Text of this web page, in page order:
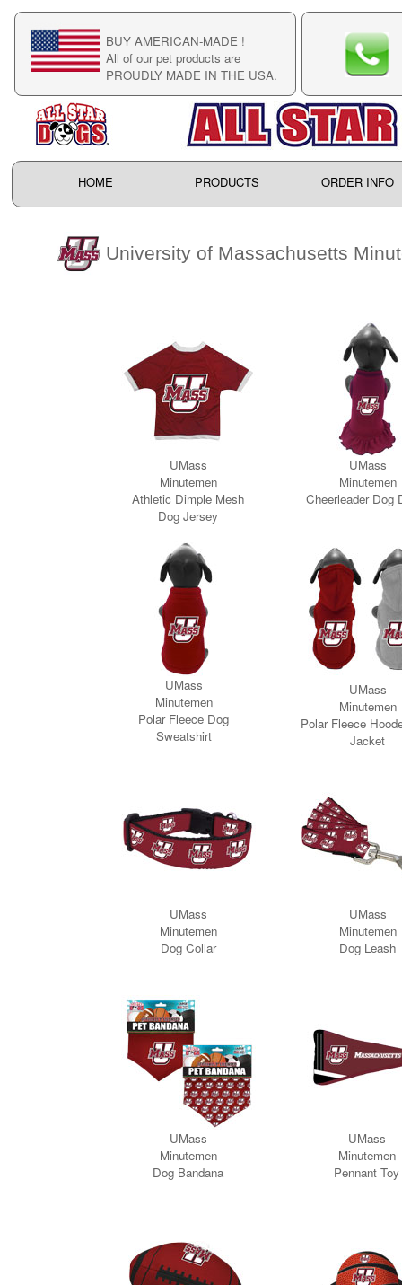
BUY AMERICAN-MADE !
All of our pet products are
PROUDLY MADE IN THE USA.
HOME PRODUCTS ORDER INFO
University of Massachusetts